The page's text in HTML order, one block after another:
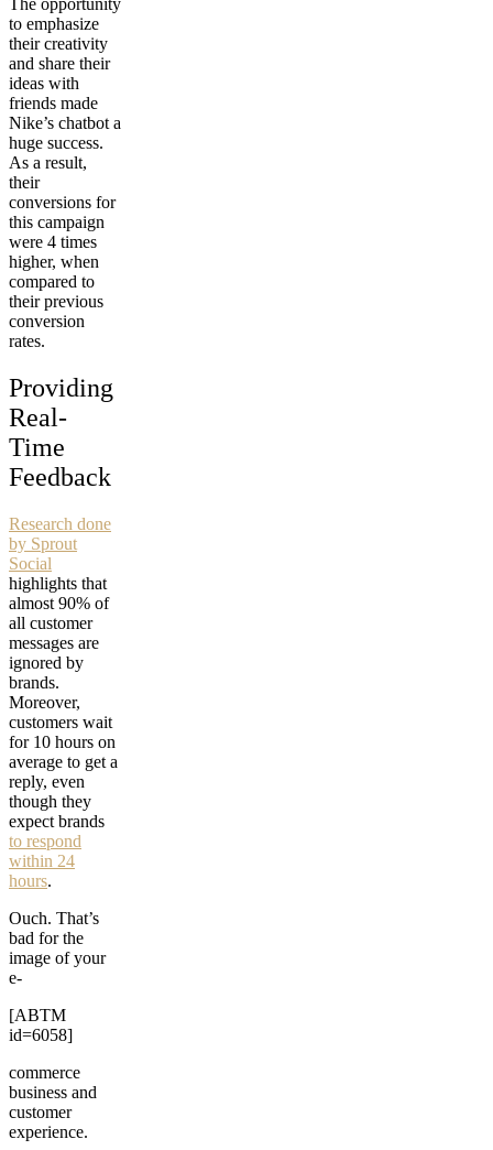
The opportunity
to emphasize
their creativity
and share their
ideas with
friends made
Nike’s chatbot a
huge success.
As a result,
their
conversions for
this campaign
were 4 times
higher, when
compared to
their previous
conversion
rates.
Providing
Real-
Time
Feedback
Research done
by Sprout
Social
highlights that
almost 90% of
all customer
messages are
ignored by
brands.
Moreover,
customers wait
for 10 hours on
average to get a
reply, even
though they
expect brands
to respond
within 24
hours.
Ouch. That’s
bad for the
image of your
e-
[ABTM
id=6058]
commerce
business and
customer
experience.